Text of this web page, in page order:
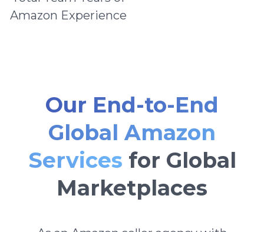
Amazon Experience
Our End-to-End
Global Amazon
Services for Global
Marketplaces